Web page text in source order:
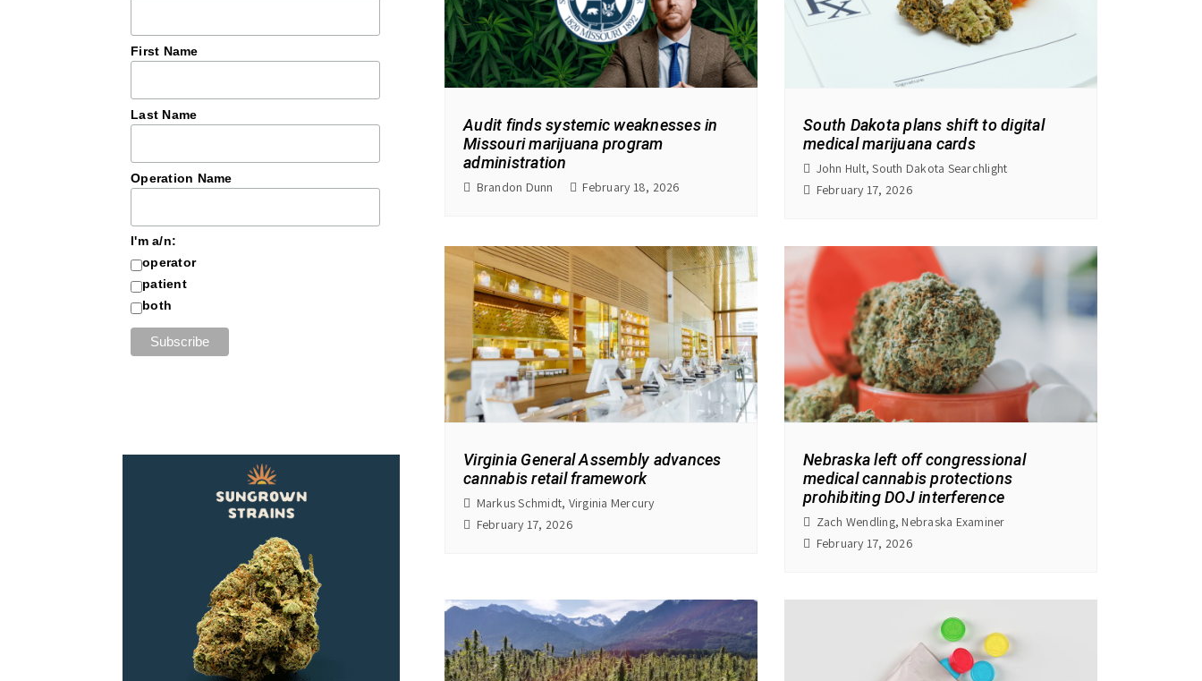
First Name
Last Name
Operation Name
I'm a/n:
operator
patient
both
Audit finds systemic weaknesses in
Missouri marijuana program
administration
Brandon Dunn February 18, 2026
South Dakota plans shift to digital
medical marijuana cards
John Hult, South Dakota Searchlight
February 17, 2026
Virginia General Assembly advances
cannabis retail framework
Markus Schmidt, Virginia Mercury
February 17, 2026
Nebraska left off congressional
medical cannabis protections
prohibiting DOJ interference
Zach Wendling, Nebraska Examiner
February 17, 2026